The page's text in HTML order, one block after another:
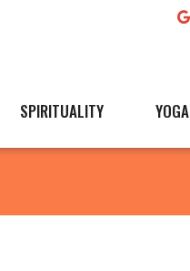
SPIRITUALITY YOGA